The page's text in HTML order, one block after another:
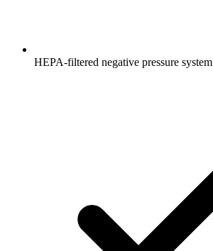
HEPA-filtered negative pressure system